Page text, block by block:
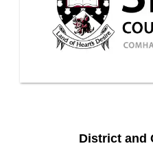
District and